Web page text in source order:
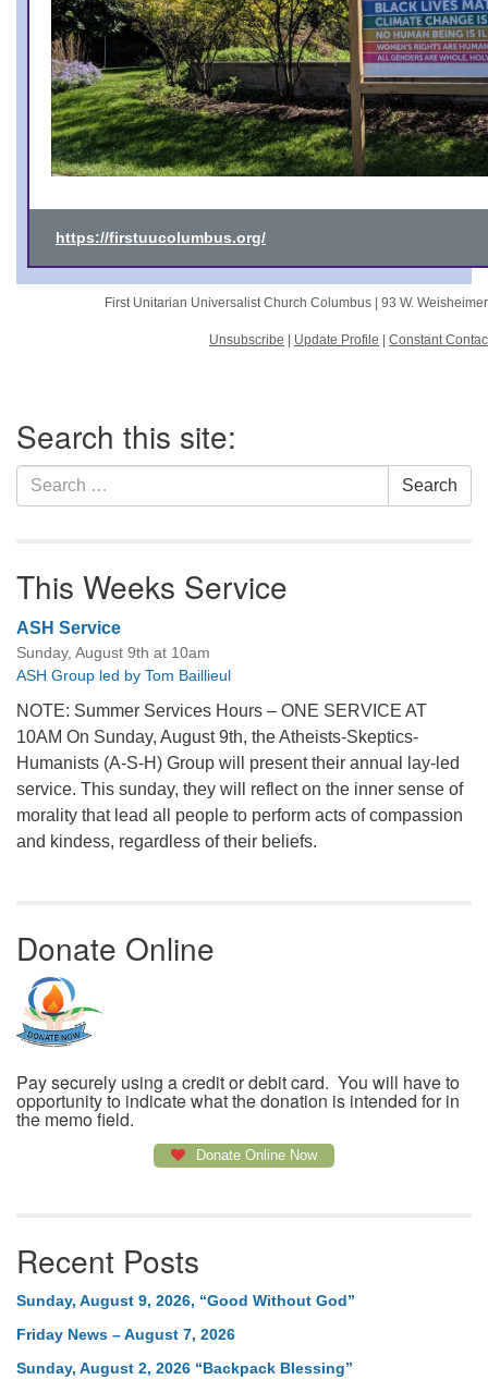
https://firstuucolumbus.org/
First Unitarian Universalist Church Columbus | 93 W.
Unsubscribe Update Profile Constant
Navigation
Search this site:
Search
for:
Search
This Weeks Service
ASH Service
Sunday, August 9th at 10am
ASH Group led by Tom Baillieul
NOTE: Summer Services Hours – ONE SERVICE AT
10AM On Sunday, August 9th, the Atheists-Skeptics-
Humanists (A-S-H) Group will present their annual lay-led
service. This sunday, they will reflect on the inner sense of
morality that lead all people to perform acts of compassion
and kindess, regardless of their beliefs.
Donate Online
Pay securely using a credit or debit card. You will have to
opportunity to indicate what the donation is intended for in
the memo field.
Donate Online Now
Recent Posts
Sunday, August 9, 2026, “Good Without God”
Friday News – August 7, 2026
Sunday, August 2, 2026 “Backpack Blessing”